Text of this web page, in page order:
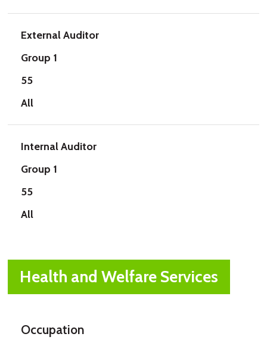
External Auditor
Group 1
55
All
Internal Auditor
Group 1
55
All
Health and Welfare Services
Occupation